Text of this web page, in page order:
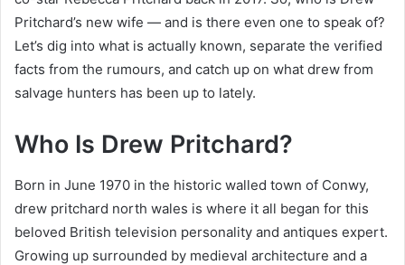
Pritchard’s new wife — and is there even one to speak of?
Let’s dig into what is actually known, separate the verified
facts from the rumours, and catch up on what drew from
salvage hunters has been up to lately.
Who Is Drew Pritchard?
Born in June 1970 in the historic walled town of Conwy,
drew pritchard north wales is where it all began for this
beloved British television personality and antiques expert.
Growing up surrounded by medieval architecture and a